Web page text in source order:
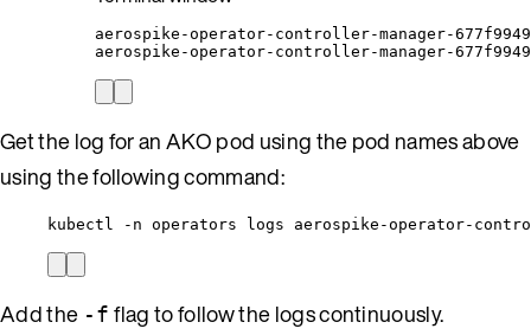
aerospike-operator-controller-manager-
aerospike-operator-controller-manager-
Get the log for an AKO pod using the pod names above
using the following command:
kubectl -n operators logs aerospike-operator-
Add the -f flag to follow the logs continuously.